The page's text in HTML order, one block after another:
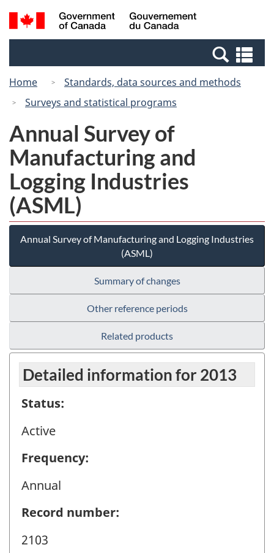
Skip
to
Switch
to
Canada
Search
and
Home
Standards, data sources and methods
Surveys and statistical programs
Annual Survey of
Manufacturing and
Logging Industries
(ASML)
Annual Survey of Manufacturing and Logging Industries
(ASML)
Summary of changes
Other reference periods
Related products
Detailed information for 2013
Status:
Active
Frequency:
Annual
Record number:
2103